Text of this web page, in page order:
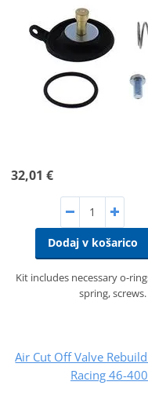
32,01 €
Dodaj v košarico
Kit includes necessary o-
spring, screws.
Air Cut Off Valve
Racing 46-